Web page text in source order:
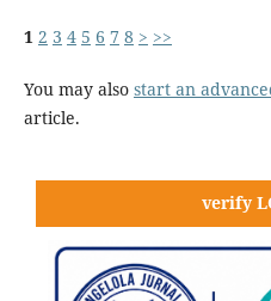
1 2 3 4 5 6 7 8 > >>
You may also start an
article.
verify